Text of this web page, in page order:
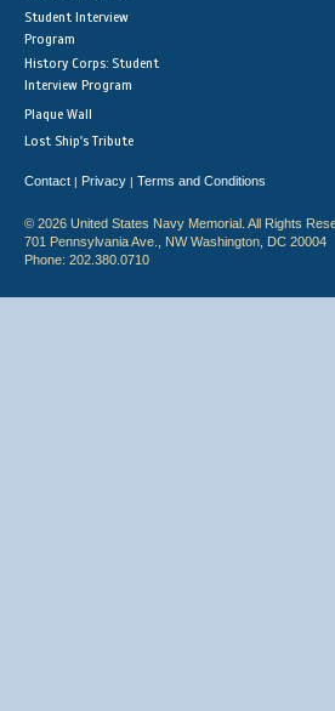
Student Interview
Program
History Corps: Student
Interview Program
Plaque Wall
Lost Ship's Tribute
Contact | Privacy | Terms and Conditions
© 2026 United States Navy Memorial. All Rights
701 Pennsylvania Ave., NW Washington, DC 20004
Phone: 202.380.0710